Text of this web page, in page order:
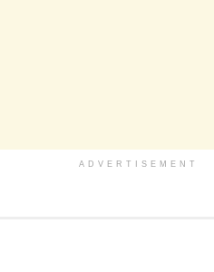
ADVERTISEMENT